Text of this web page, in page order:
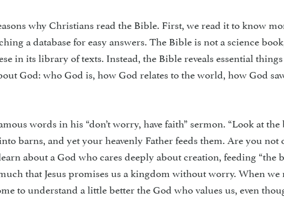
why Christians read the Bible. First, we read it to know
a database for easy answers. The Bible is not a science
in its library of texts. Instead, the Bible reveals essential things
God: who God is, how God relates to the world, how God
words in his “don’t worry, have faith” sermon. “Look at
barns, and yet your heavenly Father feeds them. Are you not
about a God who cares deeply about creation, feeding “the
that Jesus promises us a kingdom without worry. When
to understand a little better the God who values us, even